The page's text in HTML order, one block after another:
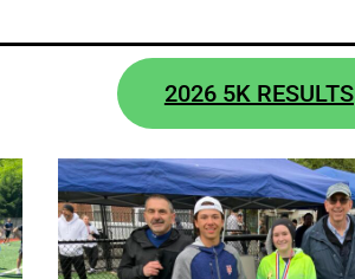
2026 5K RESULTS